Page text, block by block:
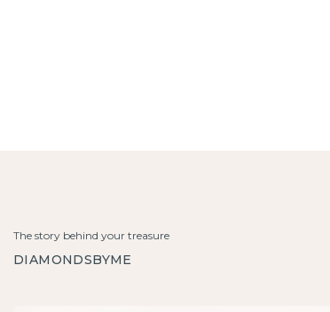
The story behind your treasure
DIAMONDSBYME